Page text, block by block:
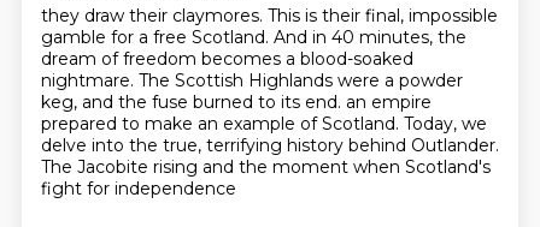
they draw their claymores. This is their final, impossible
gamble for a free Scotland. And in 40 minutes, the
dream of freedom becomes a blood-soaked
nightmare. The Scottish Highlands were a powder
keg, and the fuse burned to its end. an empire
prepared to make an example of Scotland. Today, we
delve into the true, terrifying history behind Outlander.
The Jacobite rising and the moment when Scotland's
fight for independence